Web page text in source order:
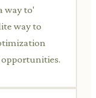
way to'
way to